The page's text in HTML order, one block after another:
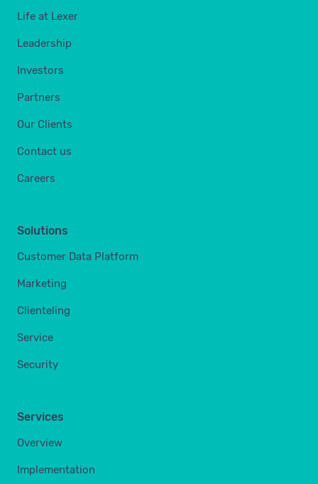
Life at Lexer
Leadership
Investors
Partners
Our Clients
Contact us
Careers
Solutions
Customer Data Platform
Marketing
Clienteling
Service
Security
Services
Overview
Implementation